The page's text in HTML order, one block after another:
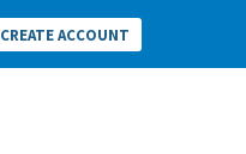
CREATE ACCOUNT